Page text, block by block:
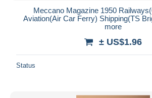
Meccano Magazine 1950
Aviation(Air Car Ferry) Shipping(TS
more
± US$1.96
Status